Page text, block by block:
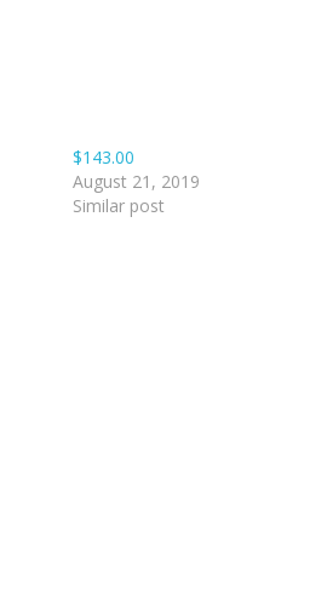
$143.00
August 21, 2019
Similar post